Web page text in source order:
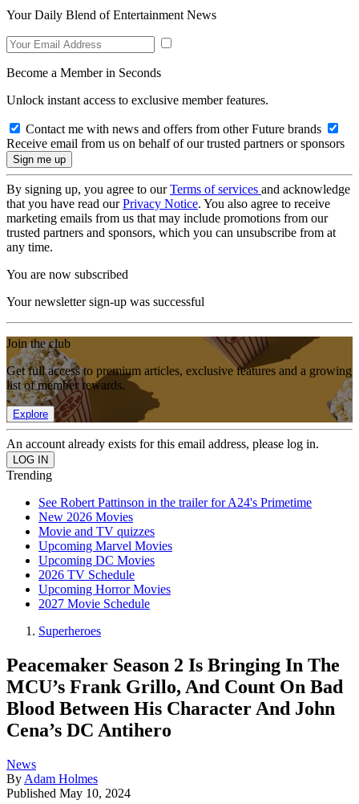
Your Daily Blend of Entertainment News
Become a Member in Seconds
Unlock instant access to exclusive member features.
Contact me with news and offers from other Future brands
Receive email from us on behalf of our trusted partners or sponsors
By signing up, you agree to ourTerms of services and acknowledge
that you have read ourPrivacy Notice. You also agree to receive
marketing emails from us that may include promotions from our
trusted partners and sponsors, which you can unsubscribe from at
any time.
You are now subscribed
Your newsletter sign-up was successful
Join the club
Get full access to premium articles, exclusive features and a growing
list of member rewards.
Explore
An account already exists for this email address, please log in.
Trending
See Robert Pattinson in the trailer for A24's Primetime
New 2026 Movies
Movie and TV quizzes
Upcoming Marvel Movies
Upcoming DC Movies
2026 TV Schedule
Upcoming Horror Movies
2027 Movie Schedule
Superheroes
Peacemaker Season 2 Is Bringing In The
MCU’s Frank Grillo, And Count On Bad
Blood Between His Character And John
Cena’s DC Antihero
News
By Adam Holmes
Published May 10, 2024